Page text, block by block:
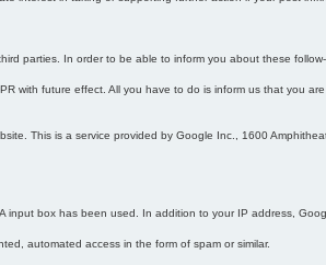
parties. In order to be able to inform you about these
with future effect. All you have to do is inform us that you
This is a service provided by Google Inc., 1600
box has been used. In addition to your IP address,
automated access in the form of spam or similar.